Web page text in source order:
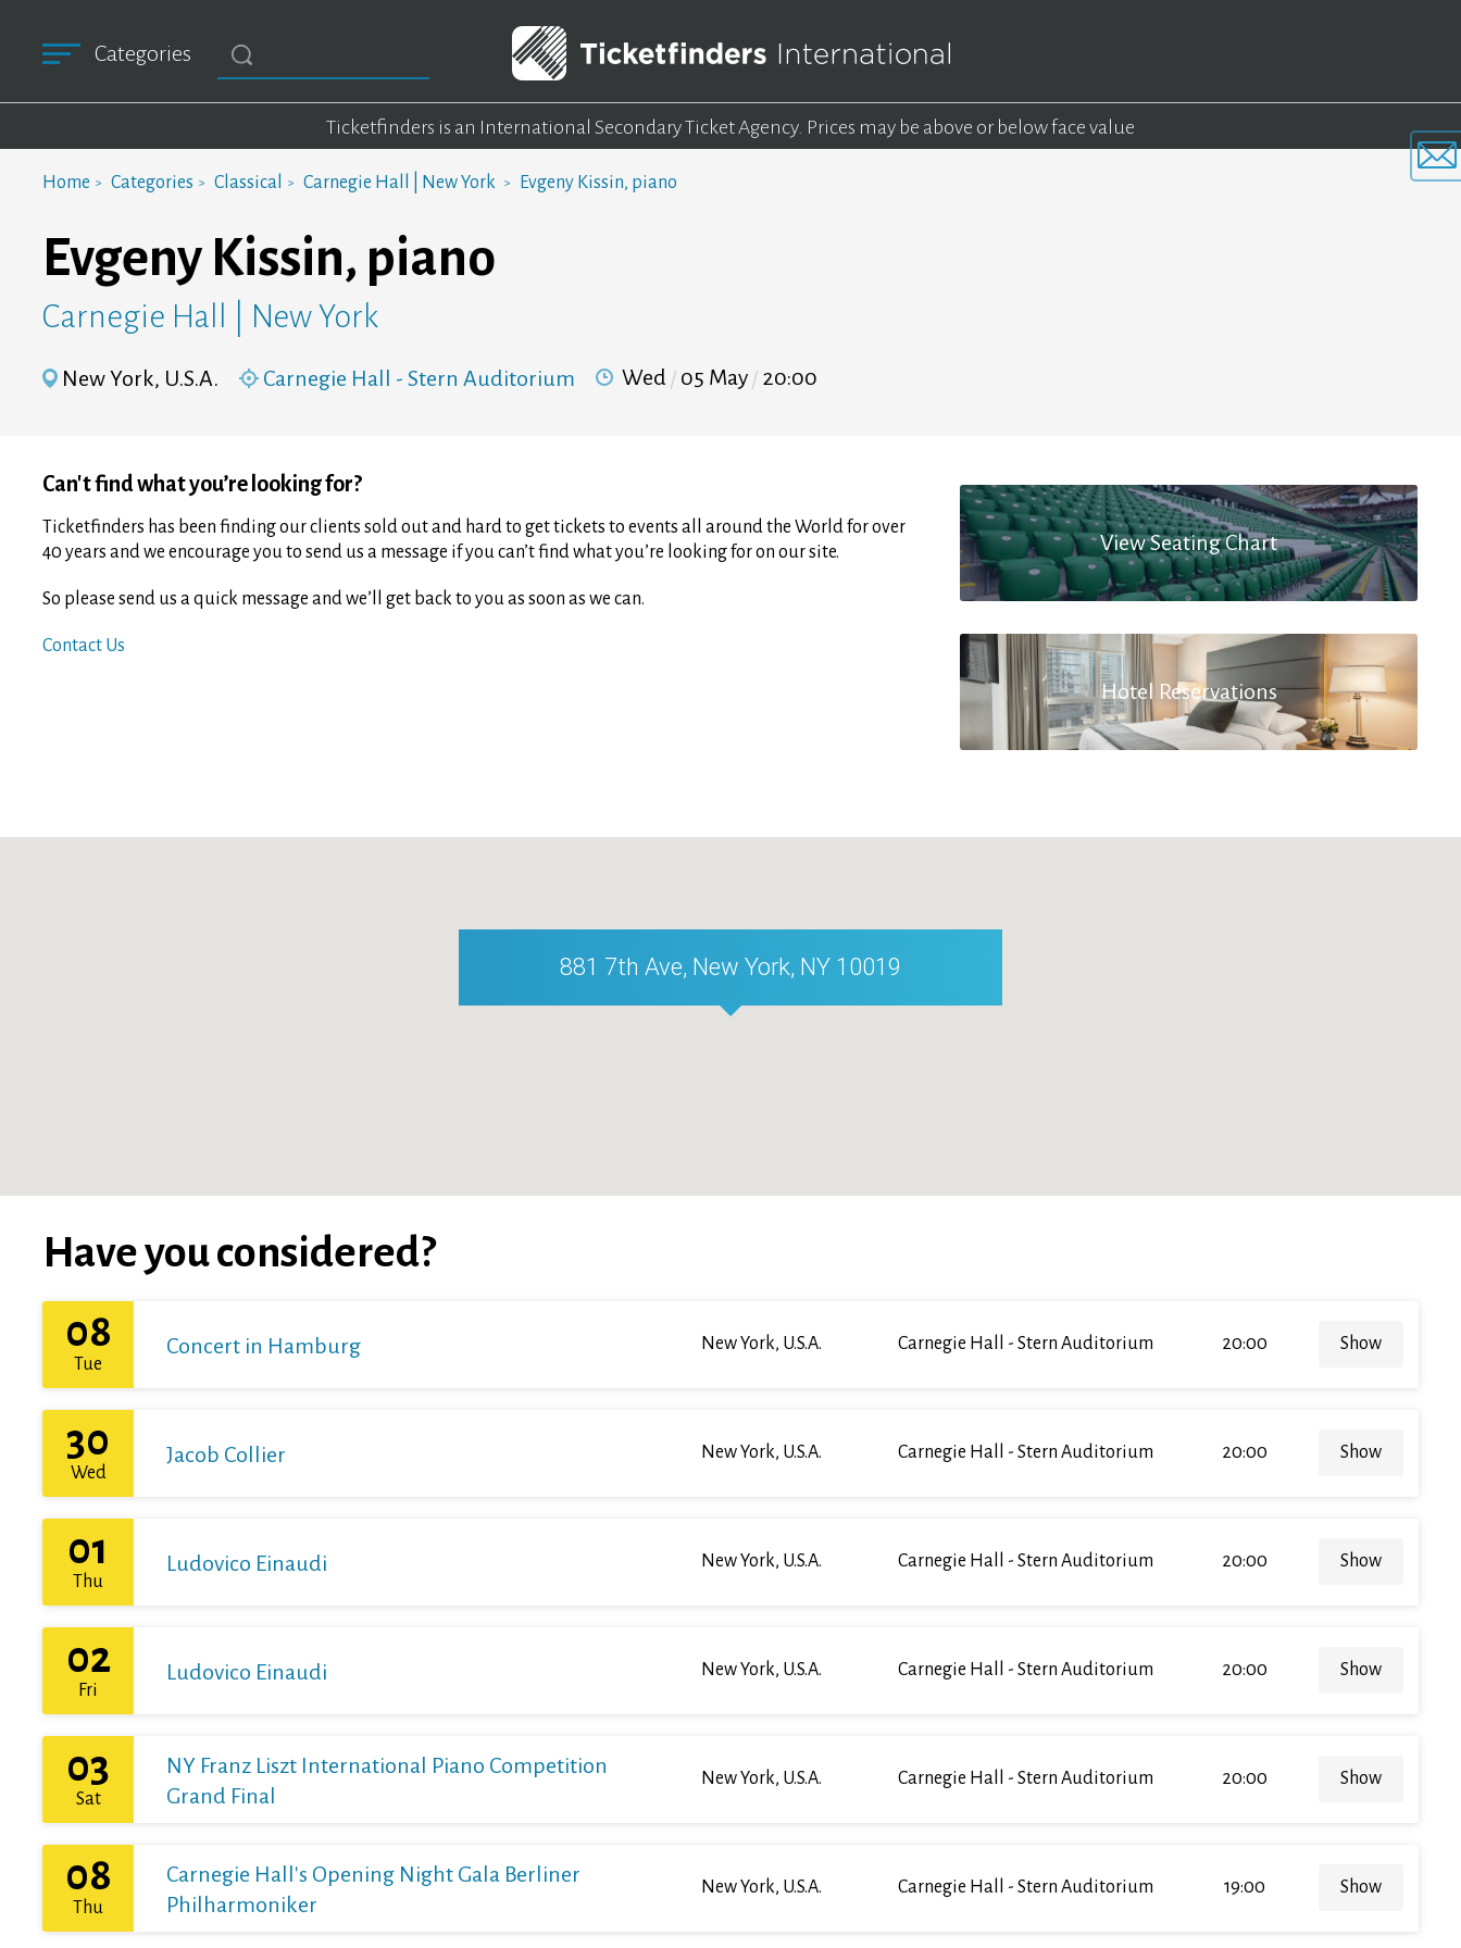
Categories
Ticketfinders is an International Secondary Ticket Agency. Prices may be above or below face value
Home Categories Classical Carnegie Hall | New York Evgeny Kissin, piano
Evgeny Kissin, piano
Carnegie Hall | New York
New York, U.S.A. Carnegie Hall - Stern Auditorium Wed 05 May 20:00
View Seating Chart
Hotel Reservations
Can't find what you’re looking for?
Ticketfinders has been finding our clients sold out and hard to get tickets to events all around the World for over
40 years and we encourage you to send us a message if you can’t find what you’re looking for on our site.
So please send us a quick message and we’ll get back to you as soon as we can.
Contact Us
881 7th Ave, New York, NY 10019
Have you considered?
08
Tue
Concert in Hamburg New York, U.S.A. Carnegie Hall - Stern Auditorium 20:00 Show
30
Wed
Jacob Collier New York, U.S.A. Carnegie Hall - Stern Auditorium 20:00 Show
01
Thu
Ludovico Einaudi New York, U.S.A. Carnegie Hall - Stern Auditorium 20:00 Show
02
Fri
Ludovico Einaudi New York, U.S.A. Carnegie Hall - Stern Auditorium 20:00 Show
03
Sat
NY Franz Liszt International Piano Competition
Grand Final
New York, U.S.A. Carnegie Hall - Stern Auditorium 20:00 Show
08
Thu
Carnegie Hall's Opening Night Gala Berliner
Philharmoniker
New York, U.S.A. Carnegie Hall - Stern Auditorium 19:00 Show